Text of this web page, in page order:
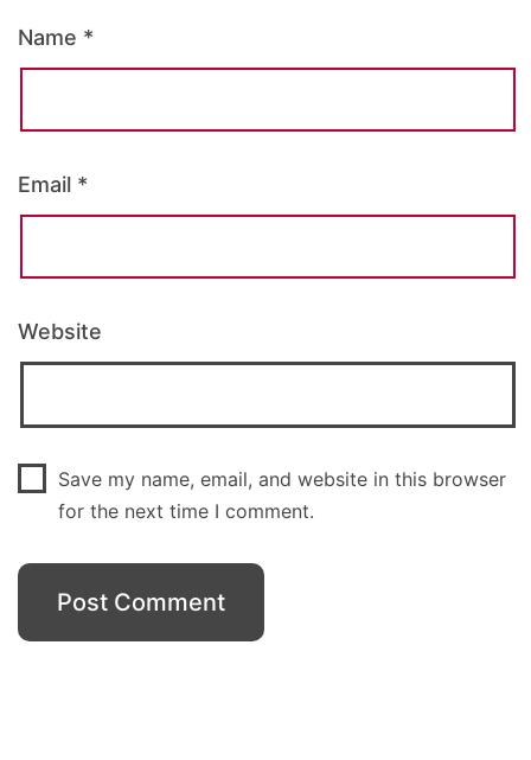
Name *
Email *
Website
Save my name, email, and website in this browser
for the next time I comment.